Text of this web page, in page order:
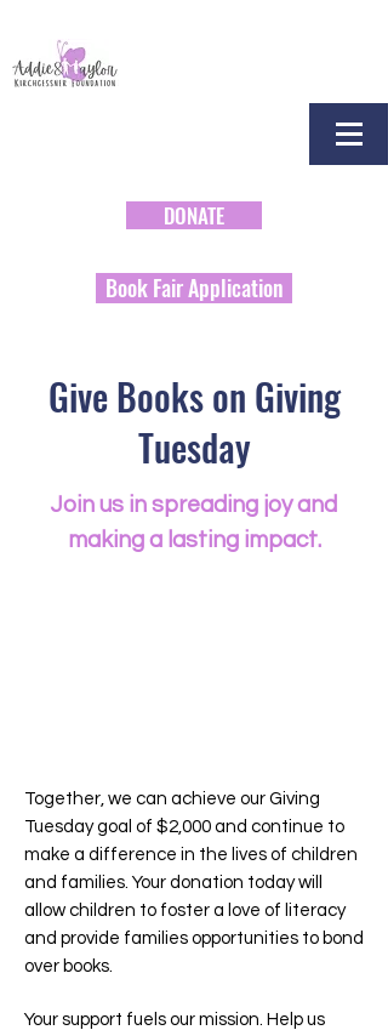
DONATE
Book Fair Application
Give Books on Giving
Tuesday
Join us in spreading joy and
making a lasting impact.
Together, we can achieve our Giving
Tuesday goal of $2,000 and continue to
make a difference in the lives of children
and families. Your donation today will
allow children to foster a love of literacy
and provide families opportunities to bond
over books.
Your support fuels our mission. Help us